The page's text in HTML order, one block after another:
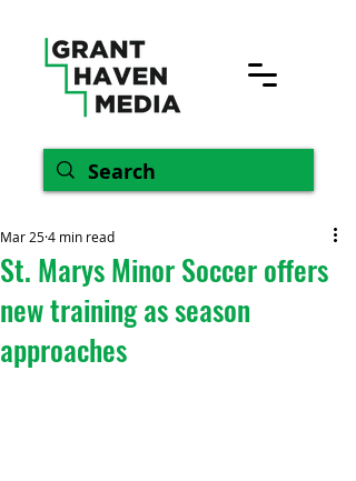
St. Marys Minor Soccer offers
new training as season
approaches
Mar 254 min read